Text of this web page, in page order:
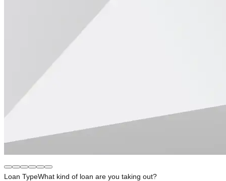
Loan TypeWhat kind of loan are you taking out?